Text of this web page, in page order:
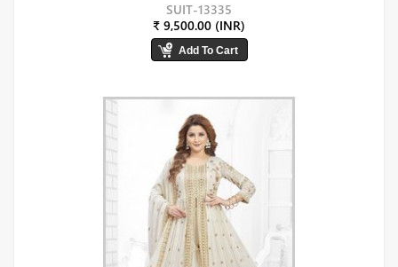
SUIT-13335
₹ 9,500.00 (INR)